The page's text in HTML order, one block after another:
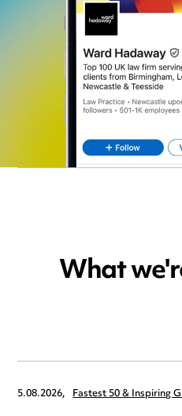
What
5.08.2026, Fastest 50 & Inspiring